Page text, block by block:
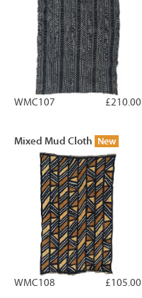
£210.00
WMC107
Mixed Mud Cloth New
£105.00
WMC108